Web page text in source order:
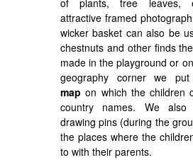
of plants, tree leaves,
attractive framed
wicker basket can also be
chestnuts and other finds
made in the playground or
geography corner we
mapon which the children
country names. We also
drawing pins (during the
the places where the
to with their parents.